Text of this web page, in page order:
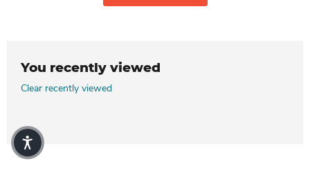
You recently viewed
Clear recently viewed